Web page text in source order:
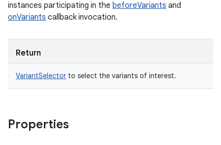
instances participating in the beforeVariants and
onVariants callback invocation.
Return
VariantSelector to select the variants of interest.
Properties